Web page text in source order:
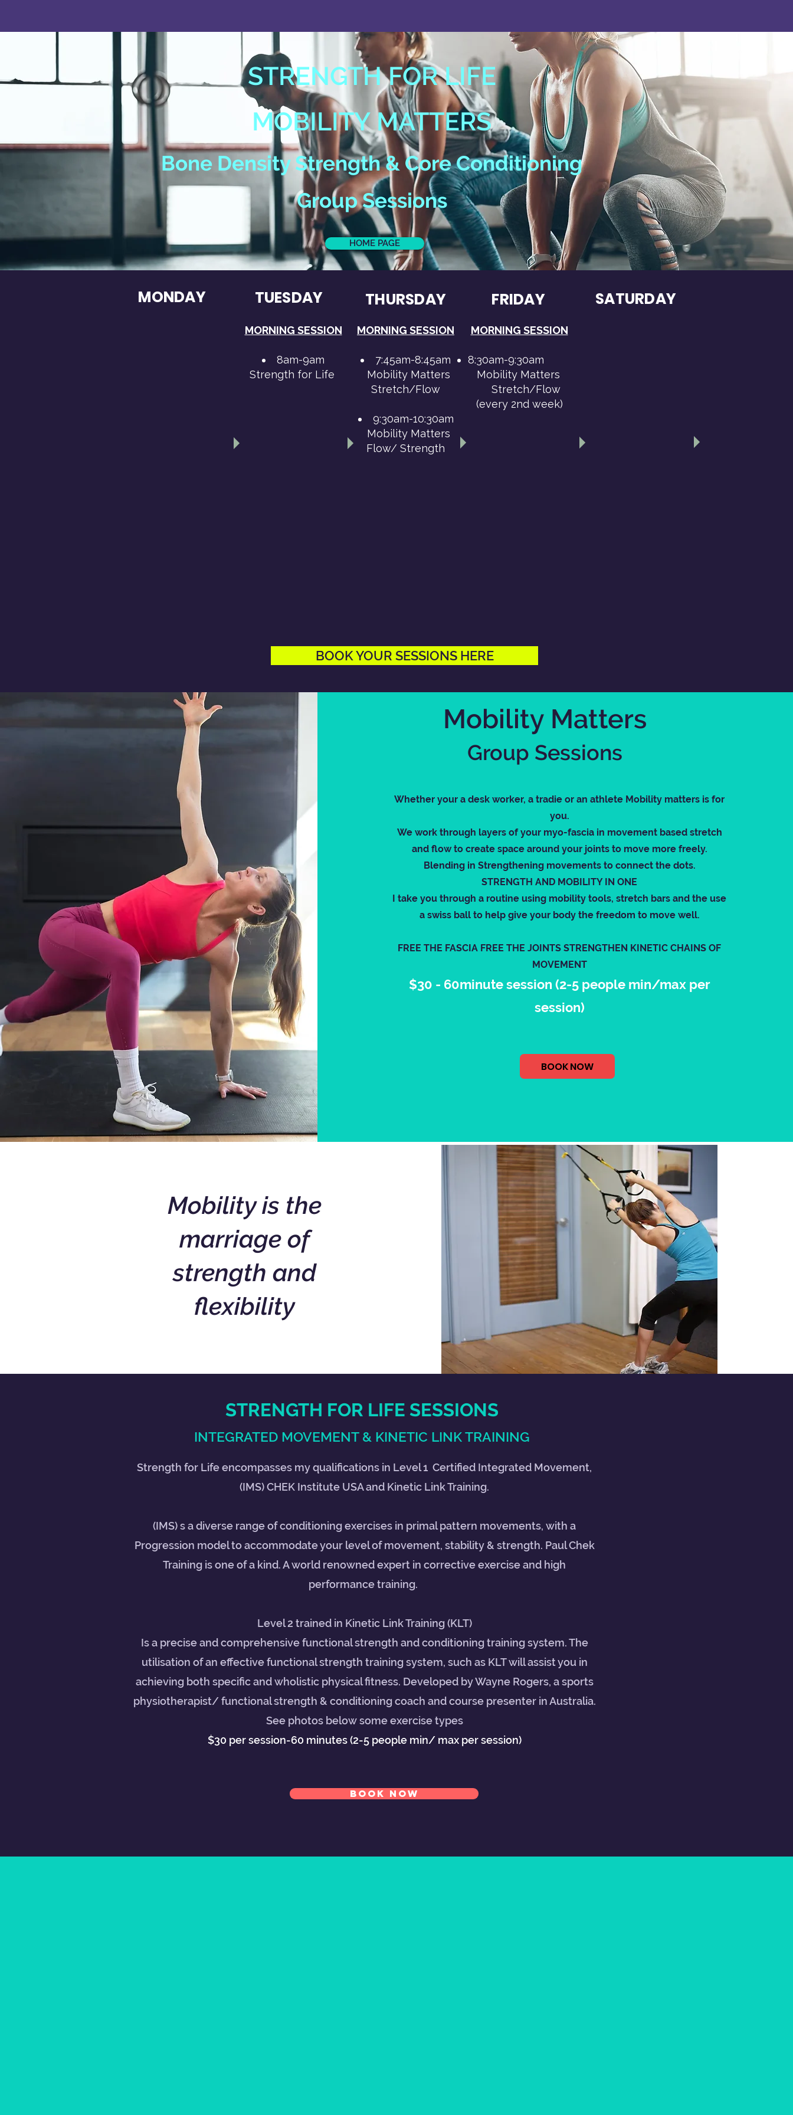
STRENGTH FOR LIFE
MOBILITY MATTERS
Bone Density Strength & Core Conditioning
Group Sessions
HOME PAGE
MONDAY TUESDAY
MORNING SESSION
8am-9am
Strength for Life
THURSDAY
MORNING SESSION
7:45am-8:45am
Mobility Matters
Stretch/Flow
9:30am-10:30am
Mobility Matters
Flow/ Strength
FRIDAY
MORNING SESSION
8:30am-9:30am
Mobility Matters
Stretch/Flow
(every 2nd week)
SATURDAY
BOOK YOUR SESSIONS HERE
Mobility Matters
Group Sessions
Whether your a desk worker, a tradie or an athlete Mobility matters is for
you.
We work through layers of your myo-fascia in movement based stretch
and flow to create space around your joints to move more freely.
Blending in Strengthening movements to connect the dots.
STRENGTH AND MOBILITY IN ONE
I take you through a routine using mobility tools, stretch bars and the use
a swiss ball to help give your body the freedom to move well.
FREE THE FASCIA FREE THE JOINTS STRENGTHEN KINETIC CHAINS OF
MOVEMENT
$30 - 60minute session (2-5 people min/max per
session)
BOOK NOW
Mobility is the
marriage of
strength and
flexibility
STRENGTH FOR LIFE SESSIONS
INTEGRATED MOVEMENT & KINETIC LINK TRAINING
Strength for Life encompasses my qualifications in Level 1 Certified Integrated Movement,
(IMS) CHEK Institute USA and Kinetic Link Training.
(IMS) s a diverse range of conditioning exercises in primal pattern movements, with a
Progression model to accommodate your level of movement, stability & strength. Paul Chek
Training is one of a kind. A world renowned expert in corrective exercise and high
performance training.
Level 2 trained in Kinetic Link Training (KLT)
Is a precise and comprehensive functional strength and conditioning training system. The
utilisation of an effective functional strength training system, such as KLT will assist you in
achieving both specific and wholistic physical fitness. Developed by Wayne Rogers, a sports
physiotherapist/ functional strength & conditioning coach and course presenter in Australia.
See photos below some exercise types
$30 per session-60 minutes (2-5 people min/ max per session)
BOOK NOW